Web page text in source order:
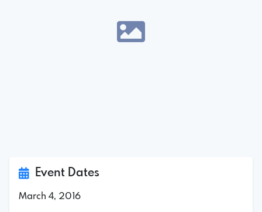
Event Dates
March 4, 2016